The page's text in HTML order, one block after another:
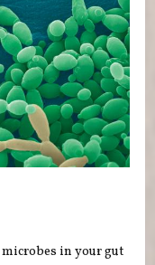
in your gut